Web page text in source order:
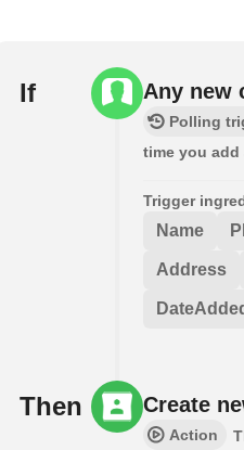
If Any new
Polling
time you
Trigger
Name
Address
Then Create
Action